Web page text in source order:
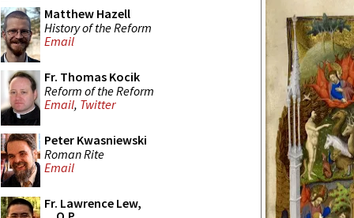
Matthew Hazell
History of the Reform
Email
Fr. Thomas Kocik
Reform of the Reform
Email, Twitter
Peter Kwasniewski
Roman Rite
Email
Fr. Lawrence Lew,